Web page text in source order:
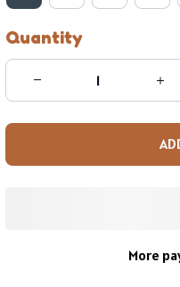
Quantity
More